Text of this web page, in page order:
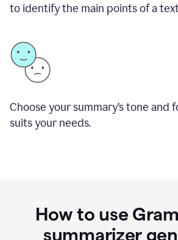
to identify the main points of a
Choose your summary’s tone and
suits your needs.
How to use
summarizer